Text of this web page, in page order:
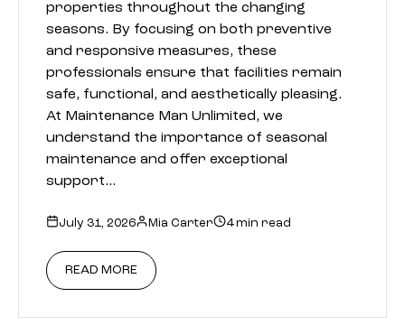
properties throughout the changing
seasons. By focusing on both preventive
and responsive measures, these
professionals ensure that facilities remain
safe, functional, and aesthetically pleasing.
At Maintenance Man Unlimited, we
understand the importance of seasonal
maintenance and offer exceptional
support…
July 31, 2026 Mia Carter 4 min read
READ MORE